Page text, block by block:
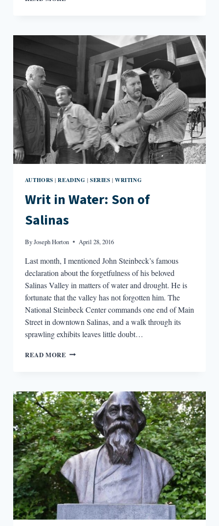
PRIZE
LITERATURE,
AUTOBIOGRAPHY,
AND
THE
FRANKFURT
BOOK
FAIR
2016
AUTHORS |READING |SERIES |WRITING
Writ in Water: Son of
Salinas
ByJoseph Horton April 28, 2016
Last month, I mentioned John Steinbeck’s famous
declaration about the forgetfulness of his beloved
Salinas Valley in matters of water and drought. He is
fortunate that the valley has not forgotten him. The
National Steinbeck Center commands one end of Main
Street in downtown Salinas, and a walk through its
sprawling exhibits leaves little doubt…
READ MORE WRIT
OF
SALINAS